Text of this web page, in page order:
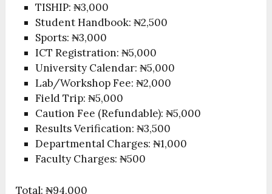
TISHIP: ₦3,000
Student Handbook: ₦2,500
Sports: ₦3,000
ICT Registration: ₦5,000
University Calendar: ₦5,000
Lab/Workshop Fee: ₦2,000
Field Trip: ₦5,000
Caution Fee (Refundable): ₦5,000
Results Verification: ₦3,500
Departmental Charges: ₦1,000
Faculty Charges: ₦500
Total: ₦94,000